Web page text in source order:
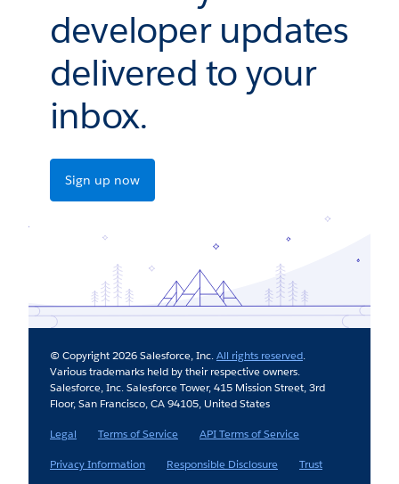
developer updates
delivered to your
inbox.
Sign up now
© Copyright 2026 Salesforce, Inc.All rights reserved.
Various trademarks held by their respective owners.
Salesforce, Inc. Salesforce Tower, 415 Mission Street, 3rd
Floor, San Francisco, CA 94105, United States
Legal
Terms of Service
API Terms of Service
Privacy Information
Responsible Disclosure Trust